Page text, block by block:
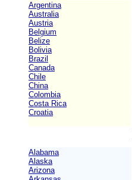
Argentina
Australia
Austria
Belgium
Belize
Bolivia
Brazil
Canada
Chile
China
Colombia
Costa Rica
Croatia
Alabama
Alaska
Arizona